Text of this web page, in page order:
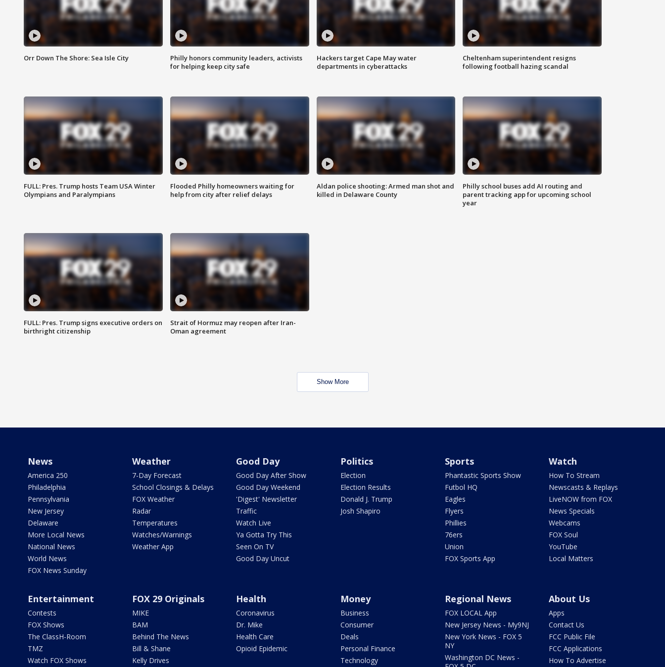
Orr Down The Shore: Sea Isle City
Philly honors community leaders, activists
for helping keep city safe
Hackers target Cape May water
departments in cyberattacks
Cheltenham superintendent resigns
following football hazing scandal
FULL: Pres. Trump hosts Team USA Winter
Olympians and Paralympians
Flooded Philly homeowners waiting for
help from city after relief delays
Aldan police shooting: Armed man shot and
killed in Delaware County
Philly school buses add AI routing and
parent tracking app for upcoming school
year
FULL: Pres. Trump signs executive orders on
birthright citizenship
Strait of Hormuz may reopen after Iran-
Oman agreement
Show More
News
America 250
Philadelphia
Pennsylvania
New Jersey
Delaware
More Local News
National News
World News
FOX News Sunday
Weather
7-Day Forecast
School Closings & Delays
FOX Weather
Radar
Temperatures
Watches/Warnings
Weather App
Good Day
Good Day After Show
Good Day Weekend
'Digest' Newsletter
Traffic
Watch Live
Ya Gotta Try This
Seen On TV
Good Day Uncut
Politics
Election
Election Results
Donald J. Trump
Josh Shapiro
Sports
Phantastic Sports Show
Futbol HQ
Eagles
Flyers
Phillies
76ers
Union
FOX Sports App
Watch
How To Stream
Newscasts & Replays
LiveNOW from FOX
News Specials
Webcams
FOX Soul
YouTube
Local Matters
Entertainment
Contests
FOX Shows
The ClassH-Room
TMZ
Watch FOX Shows
FOX 29 Originals
MIKE
BAM
Behind The News
Bill & Shane
Kelly Drives
Health
Coronavirus
Dr. Mike
Health Care
Opioid Epidemic
Money
Business
Consumer
Deals
Personal Finance
Technology
Regional News
FOX LOCAL App
New Jersey News - My9NJ
New York News - FOX 5
NY
Washington DC News -
About Us
Apps
Contact Us
FCC Public File
FCC Applications
How To Advertise